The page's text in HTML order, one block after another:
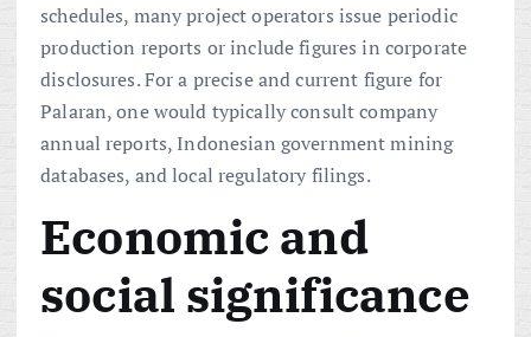
schedules, many project operators issue periodic
production reports or include figures in corporate
disclosures. For a precise and current figure for
Palaran, one would typically consult company
annual reports, Indonesian government mining
databases, and local regulatory filings.
Economic and
social significance